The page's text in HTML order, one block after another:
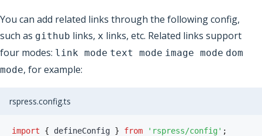
You can add related links through the following config,
such as github links, x links, etc. Related links support
four modes: link mode text mode image mode dom
mode, for example:
rspress.config.ts
import { defineConfig } from 'rspress/config' ;